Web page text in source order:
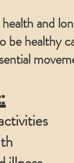
and
healthy